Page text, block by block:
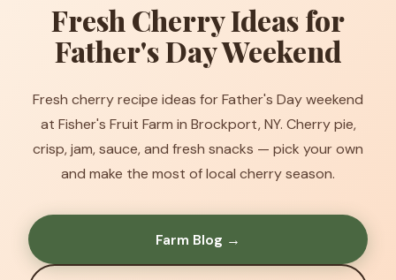
Fresh Cherry Ideas for
Father's Day Weekend
Fresh cherry recipe ideas for Father's Day weekend
at Fisher's Fruit Farm in Brockport, NY. Cherry pie,
crisp, jam, sauce, and fresh snacks — pick your own
and make the most of local cherry season.
Farm Blog →